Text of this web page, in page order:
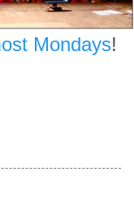
Mondays!